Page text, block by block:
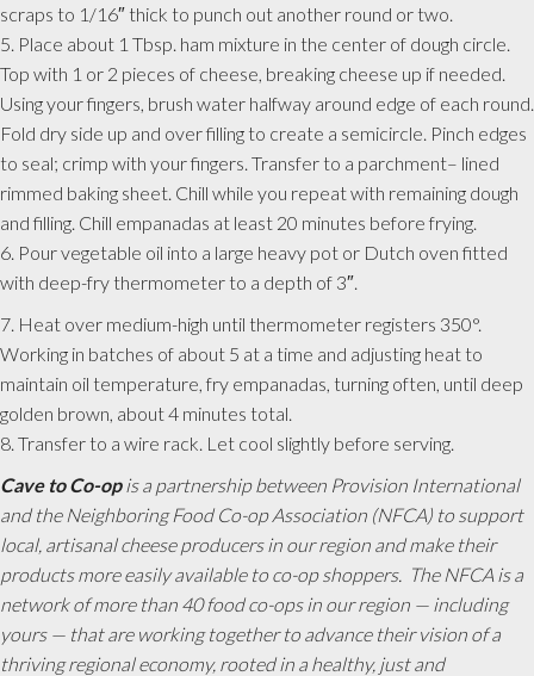
scraps to 1/16″ thick to punch out another round or two.
5. Place about 1 Tbsp. ham mixture in the center of dough circle.
Top with 1 or 2 pieces of cheese, breaking cheese up if needed.
Using your fingers, brush water halfway around edge of each round.
Fold dry side up and over filling to create a semicircle. Pinch edges
to seal; crimp with your fingers. Transfer to a parchment– lined
rimmed baking sheet. Chill while you repeat with remaining dough
and filling. Chill empanadas at least 20 minutes before frying.
6. Pour vegetable oil into a large heavy pot or Dutch oven fitted
with deep-fry thermometer to a depth of 3″.
7. Heat over medium-high until thermometer registers 350°.
Working in batches of about 5 at a time and adjusting heat to
maintain oil temperature, fry empanadas, turning often, until deep
golden brown, about 4 minutes total.
8. Transfer to a wire rack. Let cool slightly before serving.
Cave to Co-op is a partnership between Provision International
and the Neighboring Food Co-op Association (NFCA) to support
local, artisanal cheese producers in our region and make their
products more easily available to co-op shoppers. The NFCA is a
network of more than 40 food co-ops in our region — including
yours — that are working together to advance their vision of a
thriving regional economy, rooted in a healthy, just and